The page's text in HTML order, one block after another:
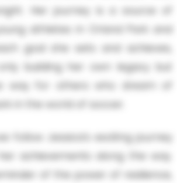
Her journey is a source of
athletes in Orland Park and
goal she sets and achieves,
building her own legacy but
way for others who dream of
in the world of soccer.
follow Jessica’s exciting journey
achievements along the way.
of the power of resilience,